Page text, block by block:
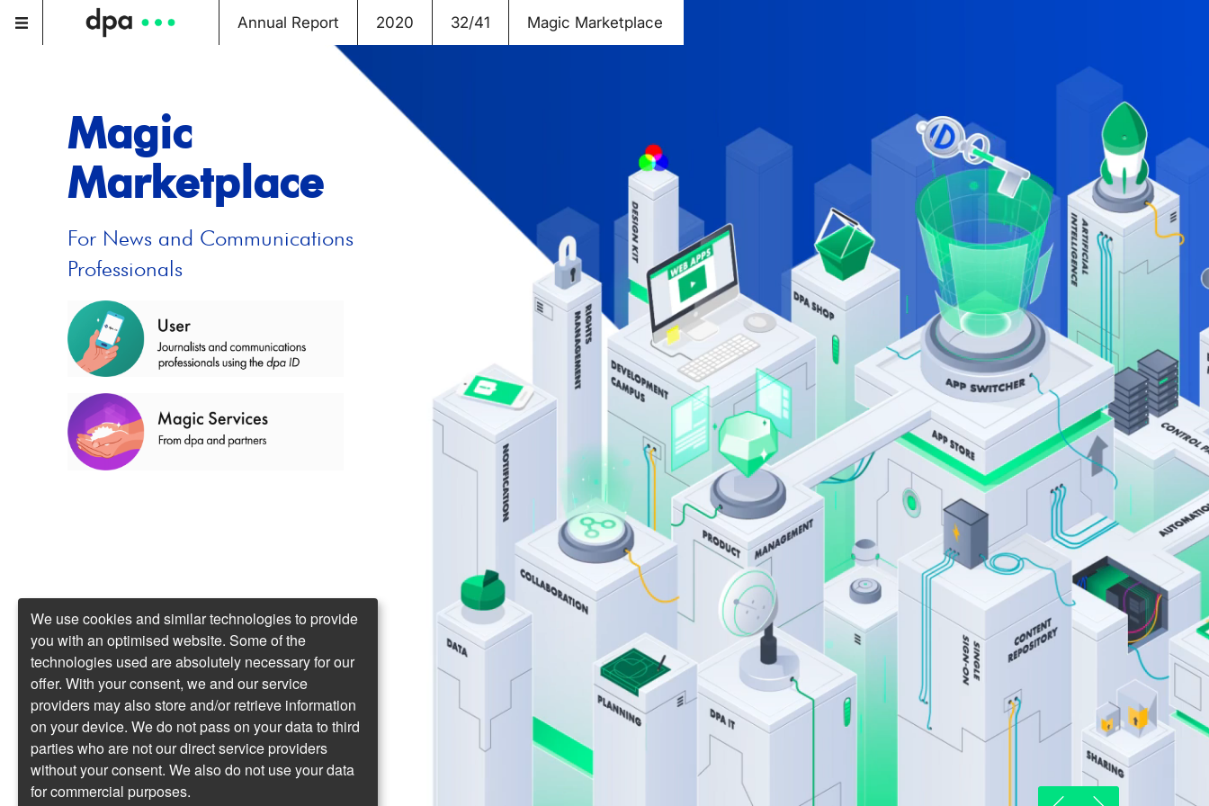
Annual Report 2020 32/41 Magic Marketplace
Magic
Marketplace
For News and Communications
Professionals
We use cookies and similar technologies to provide
you with an optimised website. Some of the
technologies used are absolutely necessary for our
offer. With your consent, we and our service
providers may also store and/or retrieve information
on your device. We do not pass on your data to third
parties who are not our direct service providers
without your consent. We also do not use your data
for commercial purposes.